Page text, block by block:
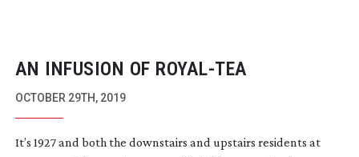
AN INFUSION OF ROYAL-TEA
OCTOBER 29TH, 2019
It’s 1927 and both the downstairs and upstairs residents at